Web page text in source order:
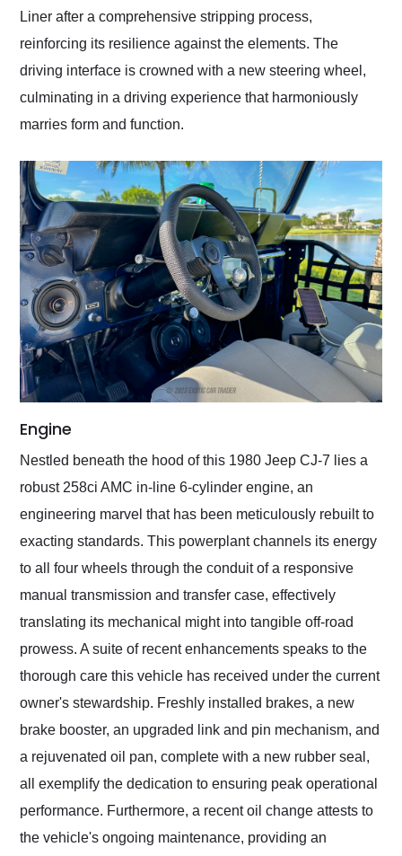
Liner after a comprehensive stripping process,
reinforcing its resilience against the elements. The
driving interface is crowned with a new steering wheel,
culminating in a driving experience that harmoniously
marries form and function.
Engine
Nestled beneath the hood of this 1980 Jeep CJ-7 lies a
robust 258ci AMC in-line 6-cylinder engine, an
engineering marvel that has been meticulously rebuilt to
exacting standards. This powerplant channels its energy
to all four wheels through the conduit of a responsive
manual transmission and transfer case, effectively
translating its mechanical might into tangible off-road
prowess. A suite of recent enhancements speaks to the
thorough care this vehicle has received under the current
owner's stewardship. Freshly installed brakes, a new
brake booster, an upgraded link and pin mechanism, and
a rejuvenated oil pan, complete with a new rubber seal,
all exemplify the dedication to ensuring peak operational
performance. Furthermore, a recent oil change attests to
the vehicle's ongoing maintenance, providing an